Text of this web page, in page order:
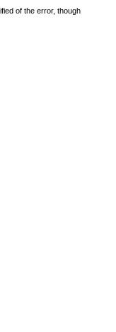
of the error, though